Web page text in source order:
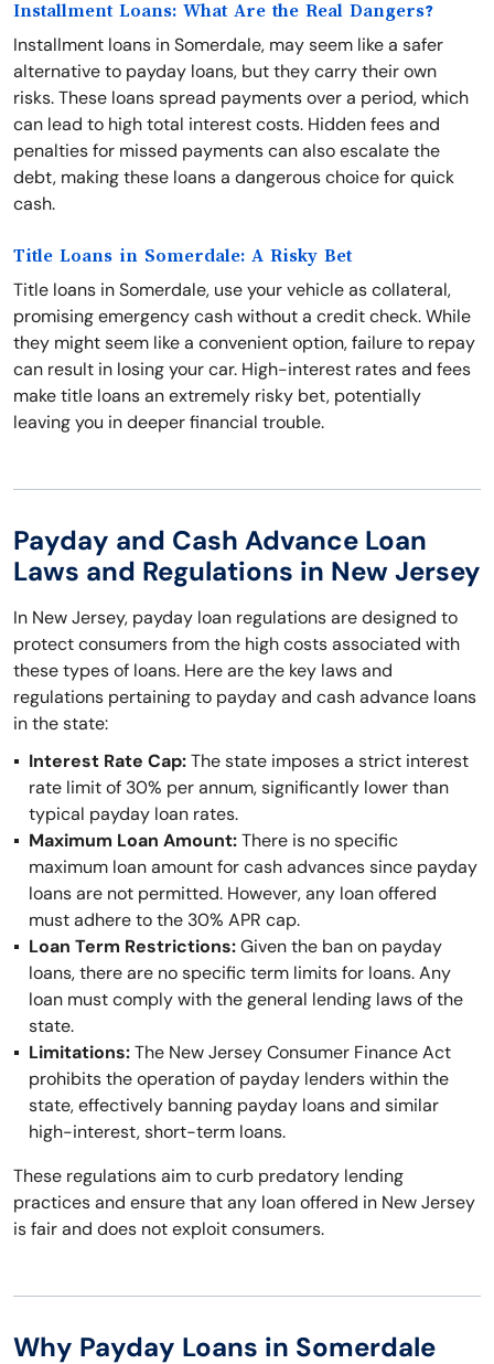
Installment Loans: What Are the Real Dangers?
Installment loans in Somerdale, may seem like a safer
alternative to payday loans, but they carry their own
risks. These loans spread payments over a period, which
can lead to high total interest costs. Hidden fees and
penalties for missed payments can also escalate the
debt, making these loans a dangerous choice for quick
cash.
Title Loans in Somerdale: A Risky Bet
Title loans in Somerdale, use your vehicle as collateral,
promising emergency cash without a credit check. While
they might seem like a convenient option, failure to repay
can result in losing your car. High-interest rates and fees
make title loans an extremely risky bet, potentially
leaving you in deeper financial trouble.
Payday and Cash Advance Loan
Laws and Regulations in New Jersey
In New Jersey, payday loan regulations are designed to
protect consumers from the high costs associated with
these types of loans. Here are the key laws and
regulations pertaining to payday and cash advance loans
in the state:
Interest Rate Cap:The state imposes a strict interest
rate limit of 30% per annum, significantly lower than
typical payday loan rates.
Maximum Loan Amount:There is no specific
maximum loan amount for cash advances since payday
loans are not permitted. However, any loan offered
must adhere to the 30% APR cap.
Loan Term Restrictions:Given the ban on payday
loans, there are no specific term limits for loans. Any
loan must comply with the general lending laws of the
state.
Limitations:The New Jersey Consumer Finance Act
prohibits the operation of payday lenders within the
state, effectively banning payday loans and similar
high-interest, short-term loans.
These regulations aim to curb predatory lending
practices and ensure that any loan offered in New Jersey
is fair and does not exploit consumers.
Why Payday Loans in Somerdale